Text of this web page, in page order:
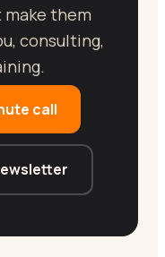
them
consulting,
call